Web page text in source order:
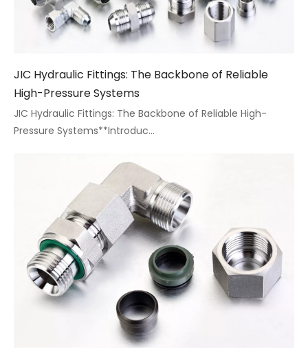
​JIC Hydraulic Fittings: The Backbone of Reliable
High-Pressure Systems
JIC Hydraulic Fittings: The Backbone of Reliable High-
Pressure Systems**Introduc...